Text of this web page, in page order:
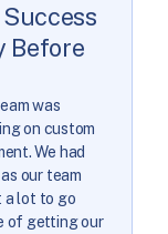
Before
was
on custom
We had
our team
a lot to go
of getting our